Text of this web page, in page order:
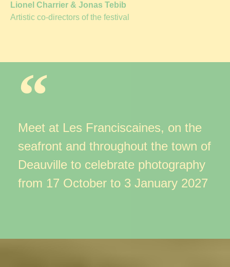
Lionel Charrier & Jonas Tebib
Artistic co-directors of the festival
Meet at Les Franciscaines, on the
seafront and throughout the town of
Deauville to celebrate photography
from 17 October to 3 January 2027